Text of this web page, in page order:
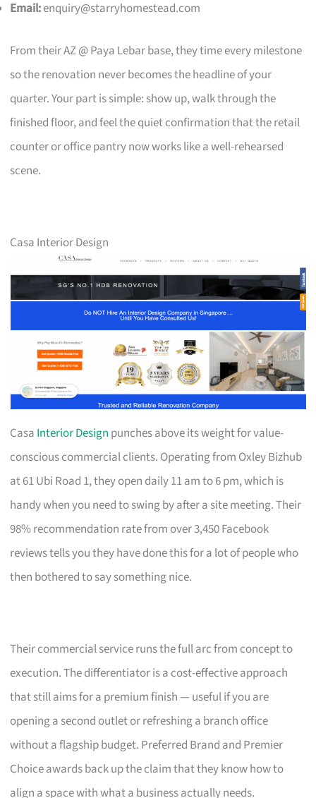
Email:enquiry@starryhomestead.com
From their AZ @ Paya Lebar base, they time every milestone
so the renovation never becomes the headline of your
quarter. Your part is simple: show up, walk through the
finished floor, and feel the quiet confirmation that the retail
counter or office pantry now works like a well-rehearsed
scene.
Casa Interior Design
Casa Interior Design punches above its weight for value-
conscious commercial clients. Operating from Oxley Bizhub
at 61 Ubi Road 1, they open daily 11 am to 6 pm, which is
handy when you need to swing by after a site meeting. Their
98% recommendation rate from over 3,450 Facebook
reviews tells you they have done this for a lot of people who
then bothered to say something nice.
Their commercial service runs the full arc from concept to
execution. The differentiator is a cost-effective approach
that still aims for a premium finish — useful if you are
opening a second outlet or refreshing a branch office
without a flagship budget. Preferred Brand and Premier
Choice awards back up the claim that they know how to
align a space with what a business actually needs.